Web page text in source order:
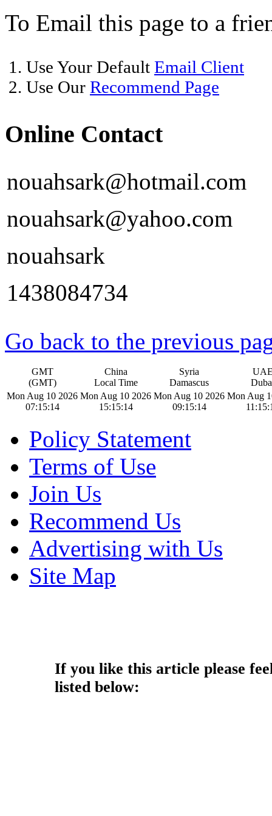
To Email this page to a
1. Use Your Default Email Client
2. Use Our Recommend Page
Online Contact
nouahsark@hotmail.com
nouahsark@yahoo.com
nouahsark
1438084734
Go back to the previous
GMT
(GMT)
China
Local Time
Syria
Damascus
Mon Aug 10 2026
07:15:14
Mon Aug 10 2026
15:15:14
Mon Aug 10 2026
09:15:14
Mon Aug
Policy Statement
Terms of Use
Join Us
Recommend Us
Advertising with Us
Site Map
If you like this article please
listed below: